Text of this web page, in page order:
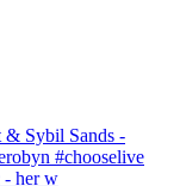
- her w